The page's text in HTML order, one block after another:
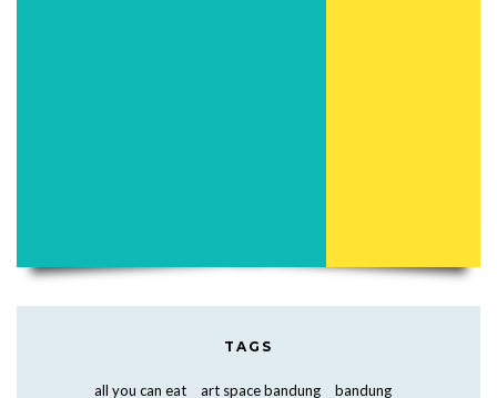
TAGS
all you can eat art space bandung
bandung